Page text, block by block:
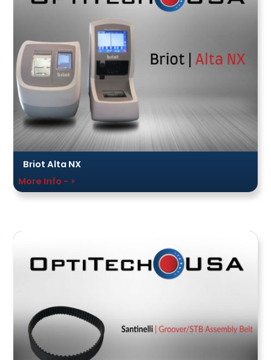
Briot Alta NX
More Info - >